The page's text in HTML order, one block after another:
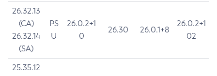
26.32.13
(CA)
26.32.14
(SA)
PS
U
26.0.2+1
0
26.30 26.0.1+8
26.0.2+1
02
25.35.12